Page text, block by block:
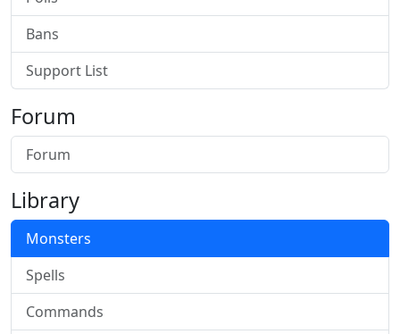
Bans
Support List
Forum
Forum
Library
Monsters
Spells
Commands